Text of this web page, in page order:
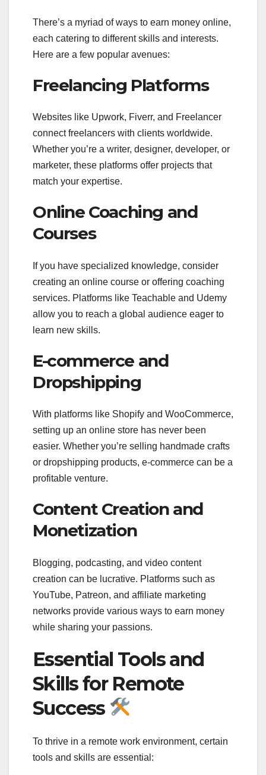
There’s a myriad of ways to earn money online,
each catering to different skills and interests.
Here are a few popular avenues:
Freelancing Platforms
Websites like Upwork, Fiverr, and Freelancer
connect freelancers with clients worldwide.
Whether you’re a writer, designer, developer, or
marketer, these platforms offer projects that
match your expertise.
Online Coaching and
Courses
If you have specialized knowledge, consider
creating an online course or offering coaching
services. Platforms like Teachable and Udemy
allow you to reach a global audience eager to
learn new skills.
E-commerce and
Dropshipping
With platforms like Shopify and WooCommerce,
setting up an online store has never been
easier. Whether you’re selling handmade crafts
or dropshipping products, e-commerce can be a
profitable venture.
Content Creation and
Monetization
Blogging, podcasting, and video content
creation can be lucrative. Platforms such as
YouTube, Patreon, and affiliate marketing
networks provide various ways to earn money
while sharing your passions.
Essential Tools and
Skills for Remote
Success
To thrive in a remote work environment, certain
tools and skills are essential: